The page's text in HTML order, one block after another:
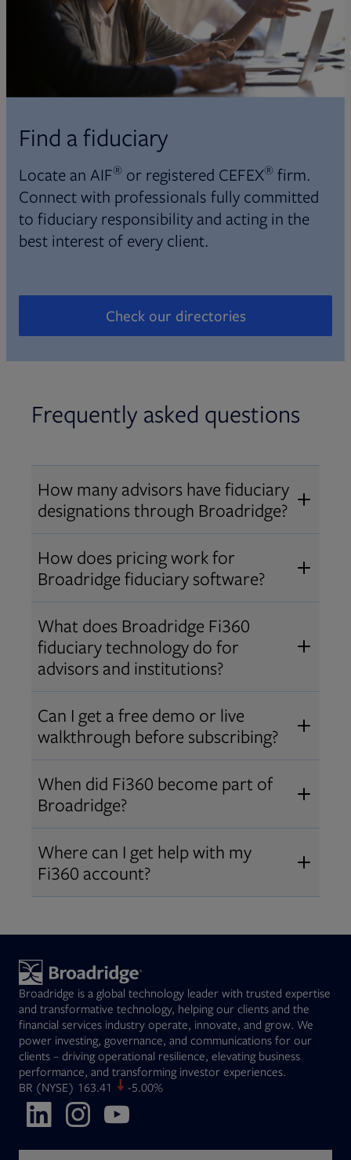
Find a fiduciary
Locate an AIF® or registered CEFEX® firm.
Connect with professionals fully committed
to fiduciary responsibility and acting in the
best interest of every client.
Check our directories
Opens in new tab
Frequently asked questions
How many advisors have fiduciary
designations through Broadridge?
Over 12,000 advisors hold AIF
®
AIFA®, or PPC ®designations
through Broadridge, making us one
of the largest fiduciary education
providers. Find availabletrainings
and certifications.
How does pricing work for
Broadridge fiduciary software?
Pricing varies by user type and
bundle.Contact usOpens in new tab
for a customized
quote that fits your firm’s needs.
What does Broadridge Fi360
fiduciary technology do for
advisors and institutions?
Broadridge empowers advisors and
institutions with integrated fiduciary
tools, training, and analytics that
drive better client outcomes and
operational efficiency.
Can I get a free demo or live
walkthrough before subscribing?
Yes! We offer personalized demos
and webinars so you can experience
Broadridge fiduciary solutions
before subscribing.Request a demo
When did Fi360 become part of
Broadridge?
Fi360 became part of Broadridge in
2019 . The acquisition expanded our
retirement and workplace solutions
expertise with Broadridge data,
analytics, and technology
leadership.
Where can I get help with my
Fi360 account?
at(844) 394-9960or email us at
are available Monday to Friday, 8
am – 8 pm ET.
Broadridge is a global technology leader with trusted expertise
and transformative technology, helping our clients and the
financial services industry operate, innovate, and grow. We
power investing, governance, and communications for our
clients – driving operational resilience, elevating business
performance, and transforming investor experiences.
BROpens in new tab
(NYSE) 163.41 -5.00%